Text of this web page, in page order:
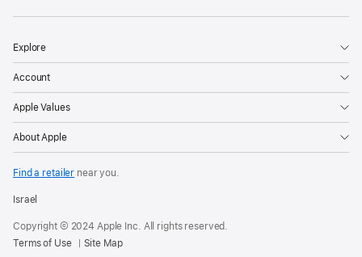
Explore
Account
Apple Values
About Apple
Find a retailer near you.
Israel
Copyright © 2024 Apple Inc. All rights reserved.
Terms of Use
Site Map